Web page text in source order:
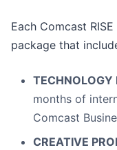
Each Comcast
package that
TECHNOLOGY
months of
Comcast
CREATIVE